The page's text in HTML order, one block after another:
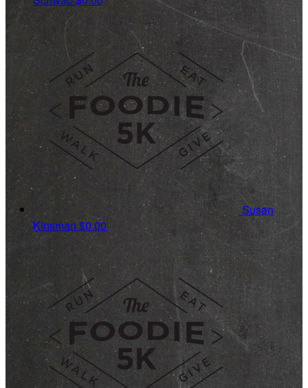
Susan
Kinsman $0.00